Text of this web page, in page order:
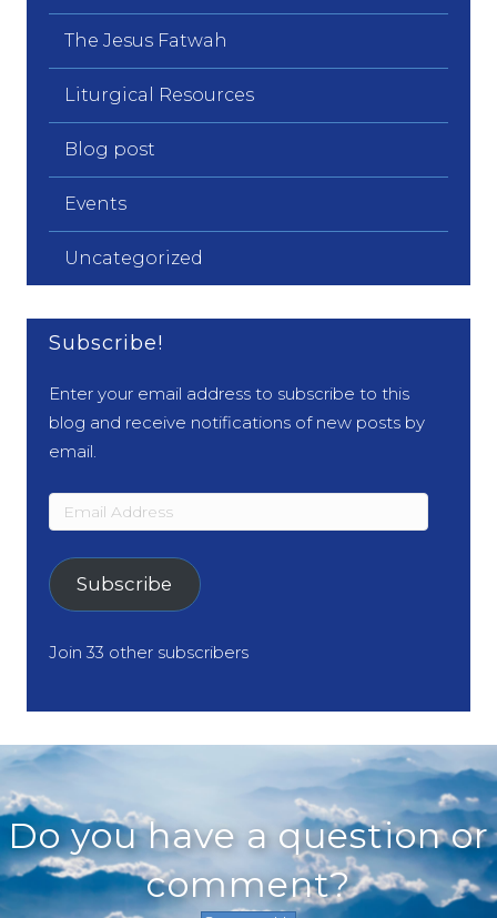
The Jesus Fatwah
Liturgical Resources
Blog post
Events
Uncategorized
Subscribe!
Enter your email address to subscribe to this
blog and receive notifications of new posts by
email.
Email
Address
Subscribe
Join 33 other subscribers
Do you have a question or
comment?